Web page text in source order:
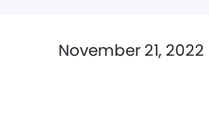
November 21, 2022